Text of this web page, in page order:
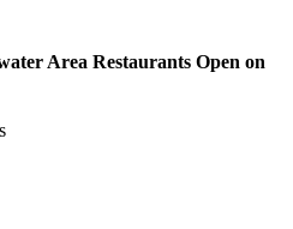
Area Restaurants Open on